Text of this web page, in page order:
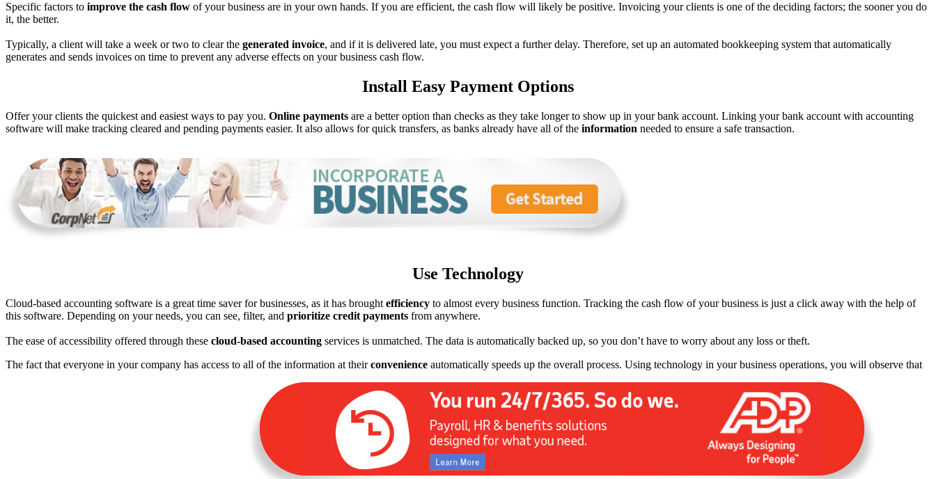
Specific factors to improve the cash flow of your business are in your own hands. If you are efficient, the cash flow will likely be positive. Invoicing your clients is one of the deciding factors; the sooner you do
it, the better.
Typically, a client will take a week or two to clear the generated invoice, and if it is delivered late, you must expect a further delay. Therefore, set up an automated bookkeeping system that automatically
generates and sends invoices on time to prevent any adverse effects on your business cash flow.
Install Easy Payment Options
Offer your clients the quickest and easiest ways to pay you. Online payments are a better option than checks as they take longer to show up in your bank account. Linking your bank account with accounting
software will make tracking cleared and pending payments easier. It also allows for quick transfers, as banks already have all of the information needed to ensure a safe transaction.
Use Technology
Cloud-based accounting software is a great time saver for businesses, as it has brought efficiency to almost every business function. Tracking the cash flow of your business is just a click away with the help of
this software. Depending on your needs, you can see, filter, and prioritize credit payments from anywhere.
The ease of accessibility offered through these cloud-based accounting services is unmatched. The data is automatically backed up, so you don’t have to worry about any loss or theft.
The fact that everyone in your company has access to all of the information at theirconvenience automatically speeds up the overall process. Using technology in your business operations, you will observe that